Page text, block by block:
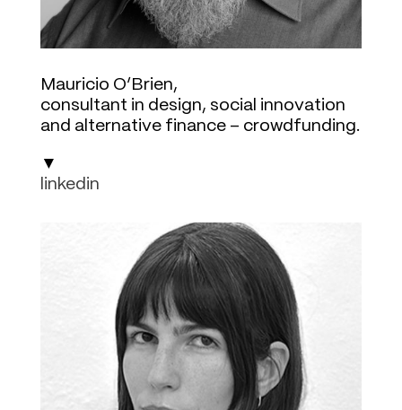
Mauricio O’Brien,
consultant in design, social innovation
and alternative finance – crowdfunding.
▼
linkedin